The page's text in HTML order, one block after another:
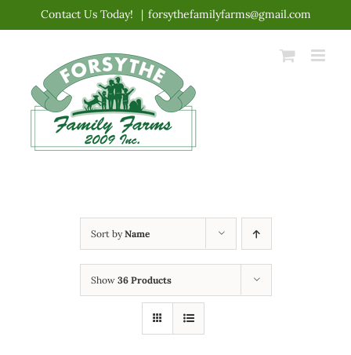
content
Contact Us Today! | forsythefamilyfarms@gmail.com
Sort byName
Show 36 Products